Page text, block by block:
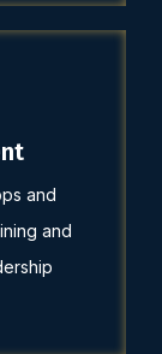
and
and